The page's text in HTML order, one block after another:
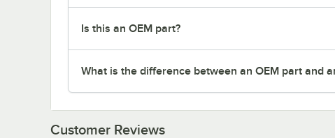
Is this an OEM part?
What is the difference between an OEM part and
Customer Reviews